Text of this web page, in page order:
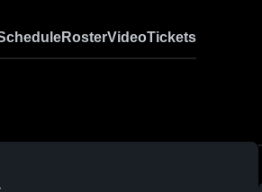
RosterVideoTickets